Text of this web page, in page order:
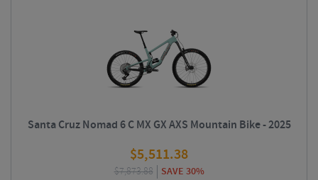
Santa Cruz Nomad 6 C MX GX AXS Mountain Bike - 2025
$5,511.38
$7,873.88 SAVE 30%